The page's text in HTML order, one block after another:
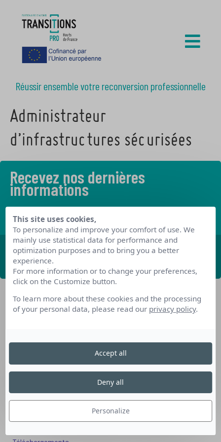
Réussir ensemble votre reconversion professionnelle
Administrateur
d’infrastructures sécurisées
Recevez nos dernières
informations
ABONNEZ-VOUS
Nos dispositifs pour se reconvertir
Nos solutions aux entreprises
Solution Seniors+
Nos services aux organismes de formation
This site uses cookies,
To personalize and improve your comfort of use. We
mainly use statistical data for performance and
optimization purposes and to bring you a better
experience.
For more information or to change your preferences,
click on the Customize button.
To learn more about these cookies and the processing
of your personal data, please read our privacy policy.
Personalize
Deny all
Accept all